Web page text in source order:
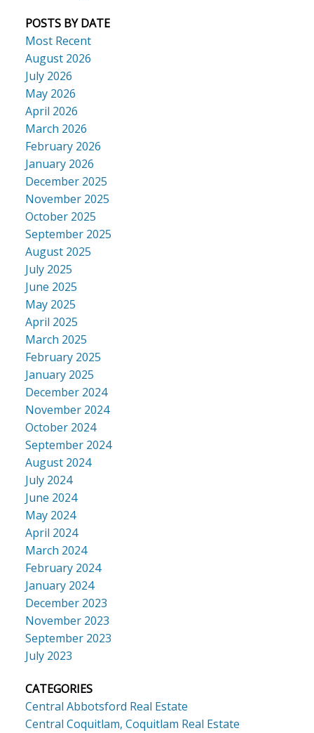
POSTS BY DATE
Most Recent
August 2026
July 2026
May 2026
April 2026
March 2026
February 2026
January 2026
December 2025
November 2025
October 2025
September 2025
August 2025
July 2025
June 2025
May 2025
April 2025
March 2025
February 2025
January 2025
December 2024
November 2024
October 2024
September 2024
August 2024
July 2024
June 2024
May 2024
April 2024
March 2024
February 2024
January 2024
December 2023
November 2023
September 2023
July 2023
CATEGORIES
Central Abbotsford Real Estate
Central Coquitlam, Coquitlam Real Estate